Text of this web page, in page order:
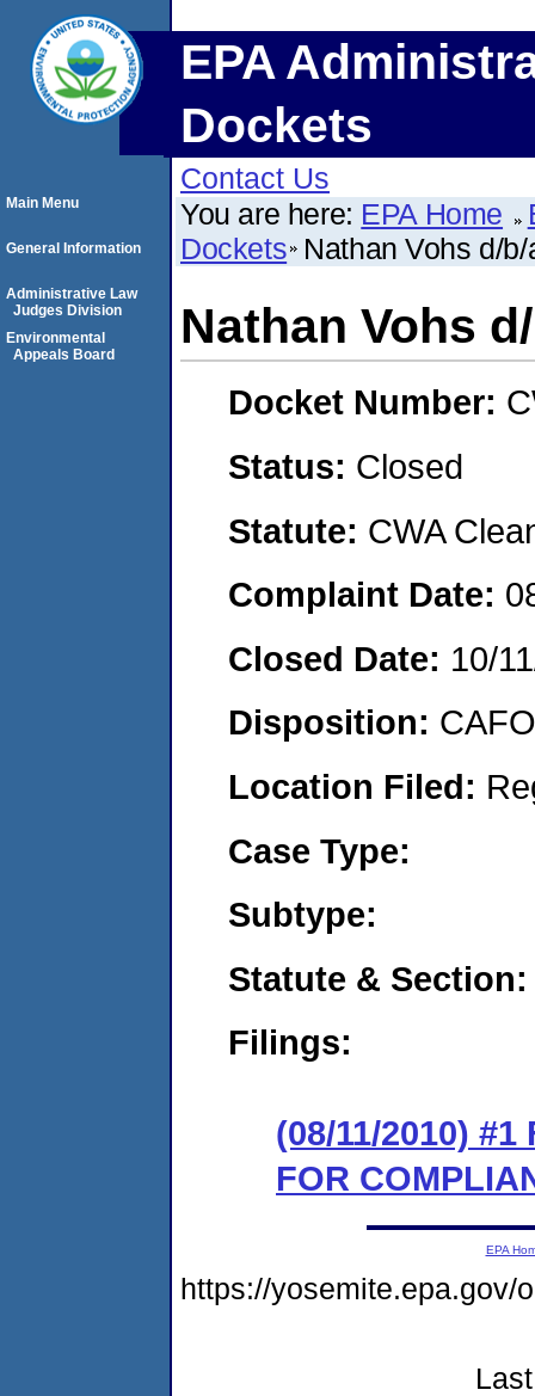
EPA
Dockets
Contact Us
You are here: EPA Home
Dockets Nathan Vohs d/
Nathan Vohs
Docket Number:
Status: Closed
Statute: CWA
Complaint Date:
Closed Date: 10/
Disposition:
Location Filed:
Case Type:
Subtype:
Statute & Section:
Filings:
(08/11/2010) #1
FOR
Main Menu
General Information
Administrative Law
Judges Division
Environmental
Appeals Board
EPA
https://yosemite.epa.gov/